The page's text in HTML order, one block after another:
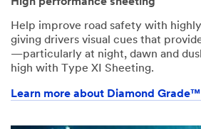
Help improve road safety with
giving drivers visual cues that
—particularly at night, dawn and
high with Type XI Sheeting.
Learn more about Diamond